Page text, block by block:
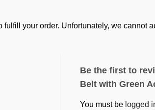
your order. Unfortunately, we cannot
Be the first to
Belt with Green
You must be logged